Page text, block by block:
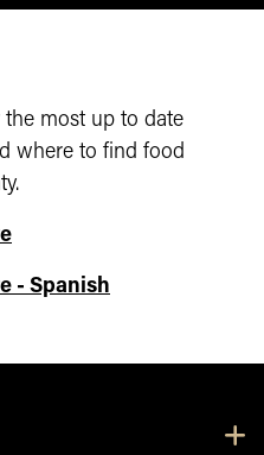
most up to date
where to find food
- Spanish